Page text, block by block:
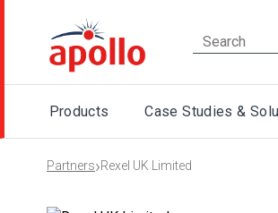
Products Case Studies &
Partners›Rexel UK Limited